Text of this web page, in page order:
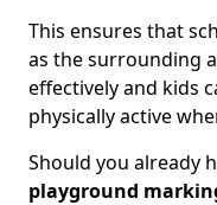
This ensures that
as the surrounding
effectively and kids
physically active
Should you already
playground